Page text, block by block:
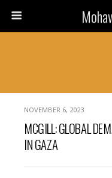
NOVEMBER 6, 2023
MCGILL: GLOBAL
IN GAZA